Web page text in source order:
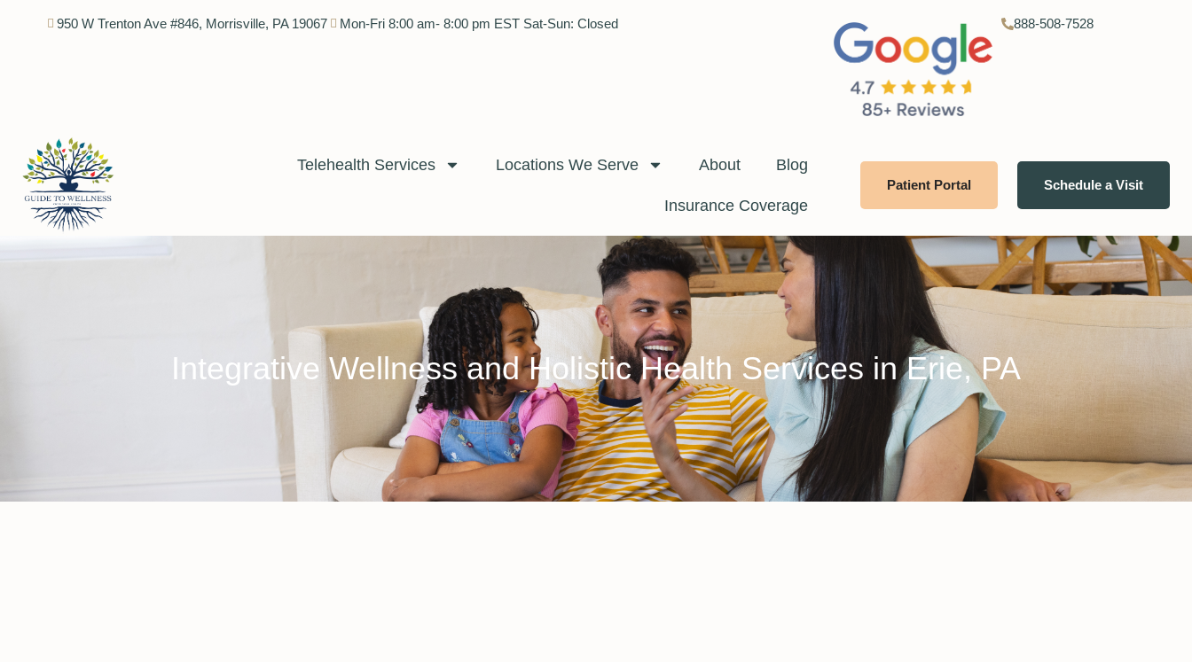
950 W Trenton Ave #846, Morrisville, PA 19067 Mon-Fri 8:00 am- 8:00 pm EST Sat-Sun: Closed 888-508-7528
Telehealth Services Locations We Serve About Blog
Insurance Coverage
Patient Portal Schedule a Visit
Integrative Wellness and Holistic Health Services in Erie, PA